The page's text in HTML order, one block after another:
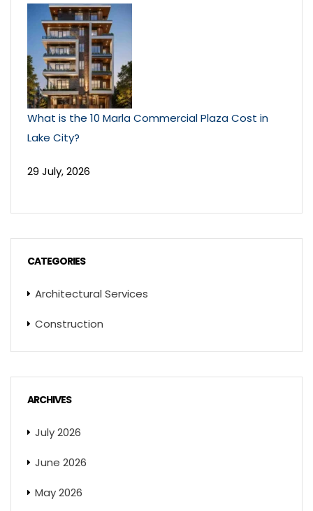
What is the 10 Marla Commercial Plaza Cost in
Lake City?
29 July, 2026
CATEGORIES
Architectural Services
Construction
ARCHIVES
July 2026
June 2026
May 2026